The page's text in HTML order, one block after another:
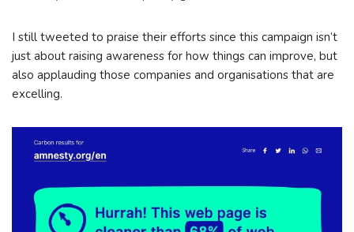
I still tweeted to praise their efforts since this campaign isn’t
just about raising awareness for how things can improve, but
also applauding those companies and organisations that are
excelling.